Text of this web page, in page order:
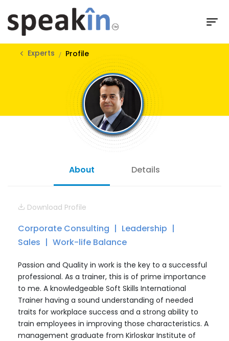
Experts Profile
About Details
Download Profile
Corporate Consulting
Leadership
Sales
Work-life Balance
Passion and Quality in work is the key to a successful
professional. As a trainer, this is of prime importance
to me. A knowledgeable Soft Skills International
Trainer having a sound understanding of needed
traits for workplace success and a strong ability to
train employees in improving those characteristics. A
management graduate from Kirloskar Institute of